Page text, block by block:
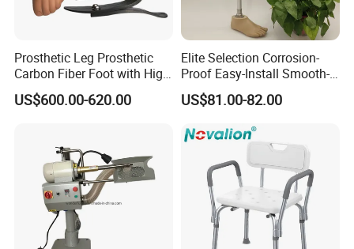
Prosthetic Leg Prosthetic
Carbon Fiber Foot with High
Ankle Prosthetic Foot
US$600.00-620.00
Elite Selection Corrosion-
Proof Easy-Install Smooth-
Operating Comfortable
Durable High-Quality
Limbs Advanced Prosthesis
US$81.00-82.00